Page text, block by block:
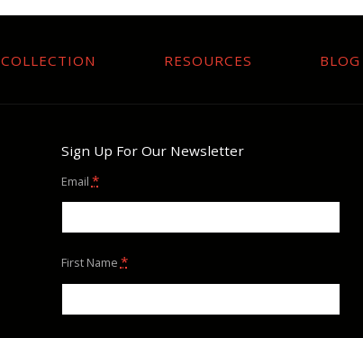
COLLECTION RESOURCES BLOG
Sign Up For Our Newsletter
Email *
First Name *